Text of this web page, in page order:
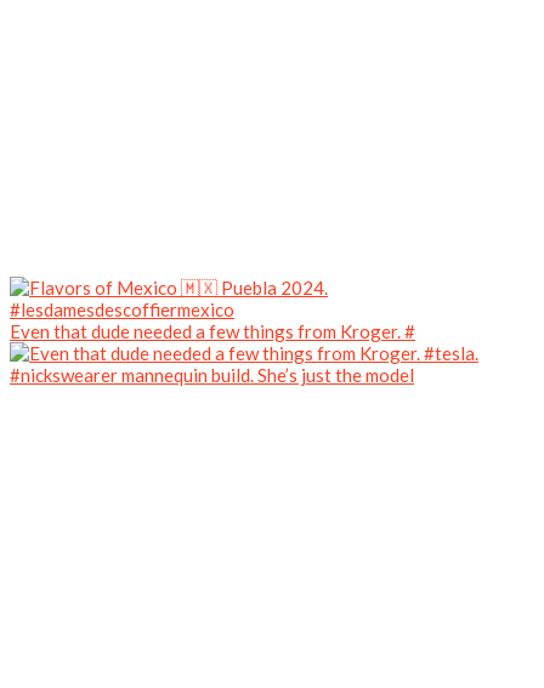
Even that dude needed a few things from Kroger. #
#nickswearer mannequin build. She’s just the model